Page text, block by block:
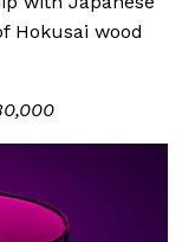
Hokusai wood